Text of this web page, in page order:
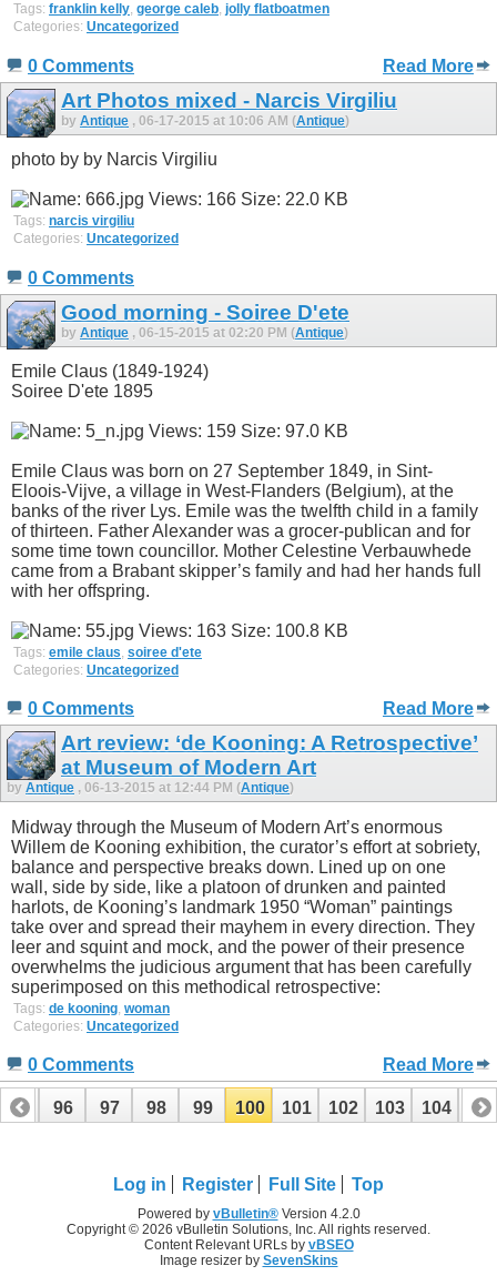
Tags: franklin kelly, george caleb, jolly flatboatmen
Categories: Uncategorized
0 Comments Read More
Art Photos mixed - Narcis Virgiliu
by Antique , 06-17-2015 at 10:06 AM (Antique)
photo by by Narcis Virgiliu
Tags: narcis virgiliu
Categories: Uncategorized
0 Comments
Good morning - Soiree D'ete
by Antique , 06-15-2015 at 02:20 PM (Antique)
Emile Claus (1849-1924)
Soiree D'ete 1895
Emile Claus was born on 27 September 1849, in Sint-
Eloois-Vijve, a village in West-Flanders (Belgium), at the
banks of the river Lys. Emile was the twelfth child in a family
of thirteen. Father Alexander was a grocer-publican and for
some time town councillor. Mother Celestine Verbauwhede
came from a Brabant skipper’s family and had her hands full
with her offspring.
Tags: emile claus, soiree d'ete
Categories: Uncategorized
0 Comments Read More
Art review: ‘de Kooning: A Retrospective’
at Museum of Modern Art
by Antique , 06-13-2015 at 12:44 PM (Antique)
Midway through the Museum of Modern Art’s enormous
Willem de Kooning exhibition, the curator’s effort at sobriety,
balance and perspective breaks down. Lined up on one
wall, side by side, like a platoon of drunken and painted
harlots, de Kooning’s landmark 1950 “Woman” paintings
take over and spread their mayhem in every direction. They
leer and squint and mock, and the power of their presence
overwhelms the judicious argument that has been carefully
superimposed on this methodical retrospective:
Tags: de kooning woman
Categories: Uncategorized
0 Comments Read More
95 96 97 98 99 100 101 102 103 104 105
Log in
Register Full Site Top
Powered by vBulletin®Version 4.2.0
Copyright © 2026 vBulletin Solutions, Inc. All rights reserved.
Content Relevant URLs by vBSEO
Image resizer by SevenSkins